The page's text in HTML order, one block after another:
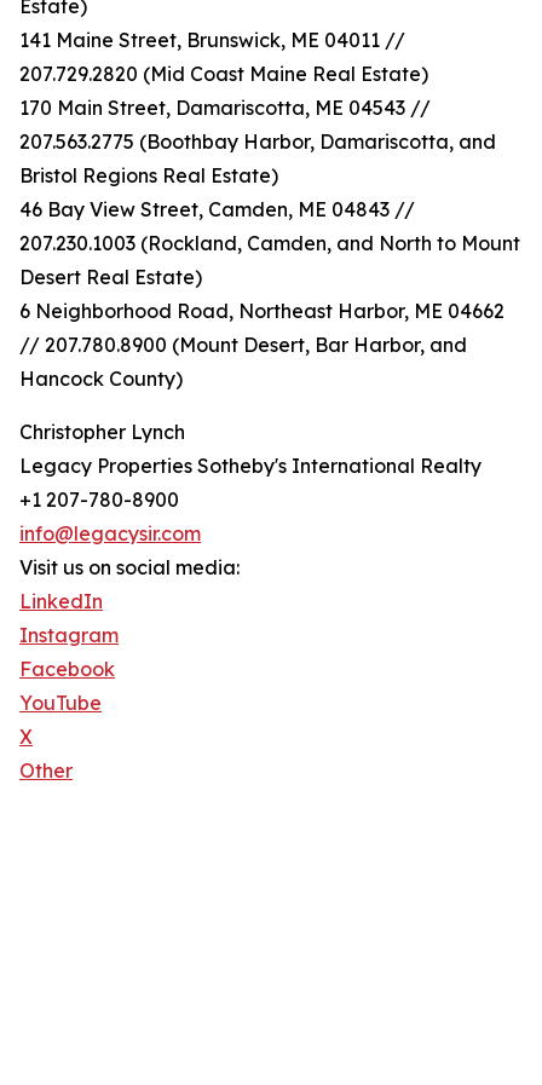
Estate)
141 Maine Street, Brunswick, ME 04011 //
207.729.2820 (Mid Coast Maine Real Estate)
170 Main Street, Damariscotta, ME 04543 //
207.563.2775 (Boothbay Harbor, Damariscotta, and
Bristol Regions Real Estate)
46 Bay View Street, Camden, ME 04843 //
207.230.1003 (Rockland, Camden, and North to Mount
Desert Real Estate)
6 Neighborhood Road, Northeast Harbor, ME 04662
// 207.780.8900 (Mount Desert, Bar Harbor, and
Hancock County)
Christopher Lynch
Legacy Properties Sotheby's International Realty
+1 207-780-8900
info@legacysir.com
Visit us on social media:
LinkedIn
Instagram
Facebook
YouTube
X
Other